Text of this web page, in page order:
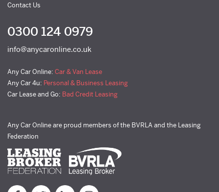
Contact Us
0300 124 0979
info@anycaronline.co.uk
Any Car Online: Car & Van Lease
Any Car 4u: Personal & Business Leasing
Car Lease and Go: Bad Credit Leasing
Any Car Online are proud members of the BVRLA and the Leasing
Federation